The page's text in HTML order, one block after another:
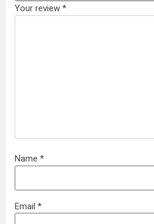
Your review *
Name *
Email *